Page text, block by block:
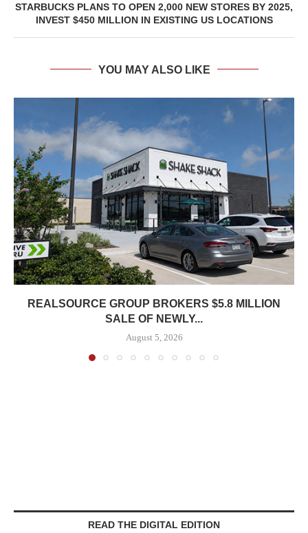
STARBUCKS PLANS TO OPEN 2,000 NEW STORES BY 2025,
INVEST $450 MILLION IN EXISTING US LOCATIONS
YOU MAY ALSO LIKE
REALSOURCE GROUP BROKERS $5.8 MILLION
SALE OF NEWLY...
August 5, 2026
READ THE DIGITAL EDITION